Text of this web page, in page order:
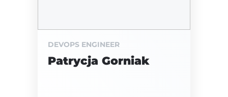
DEVOPS ENGINEER
Patrycja Gorniak